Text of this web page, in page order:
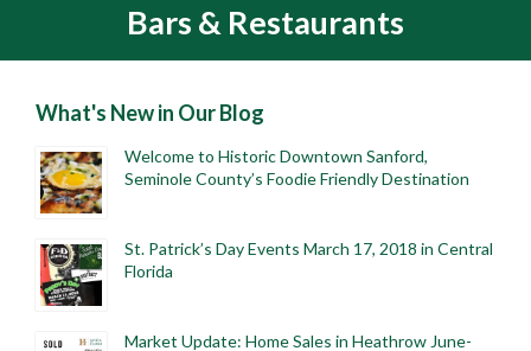
Bars & Restaurants
What's New in Our Blog
Welcome to Historic Downtown Sanford,
Seminole County’s Foodie Friendly Destination
St. Patrick’s Day Events March 17, 2018 in Central
Florida
Market Update: Home Sales in Heathrow June-